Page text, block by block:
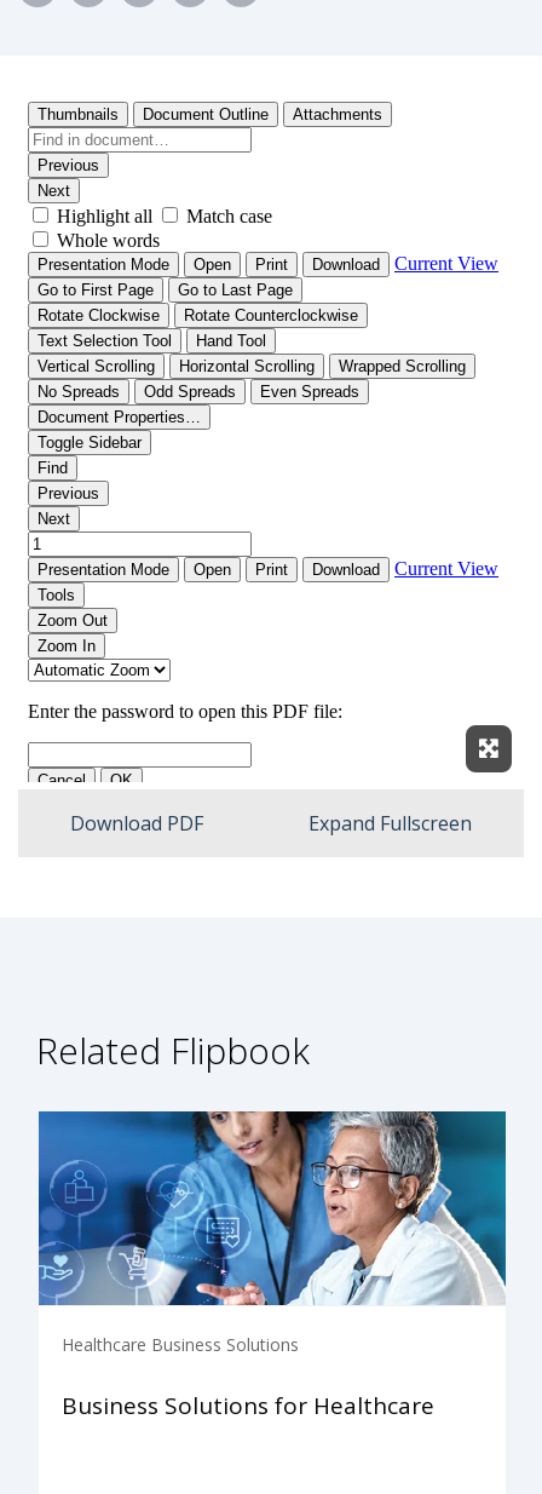
Download PDF Expand Fullscreen
Related Flipbook
Healthcare Business Solutions
Business Solutions for Healthcare